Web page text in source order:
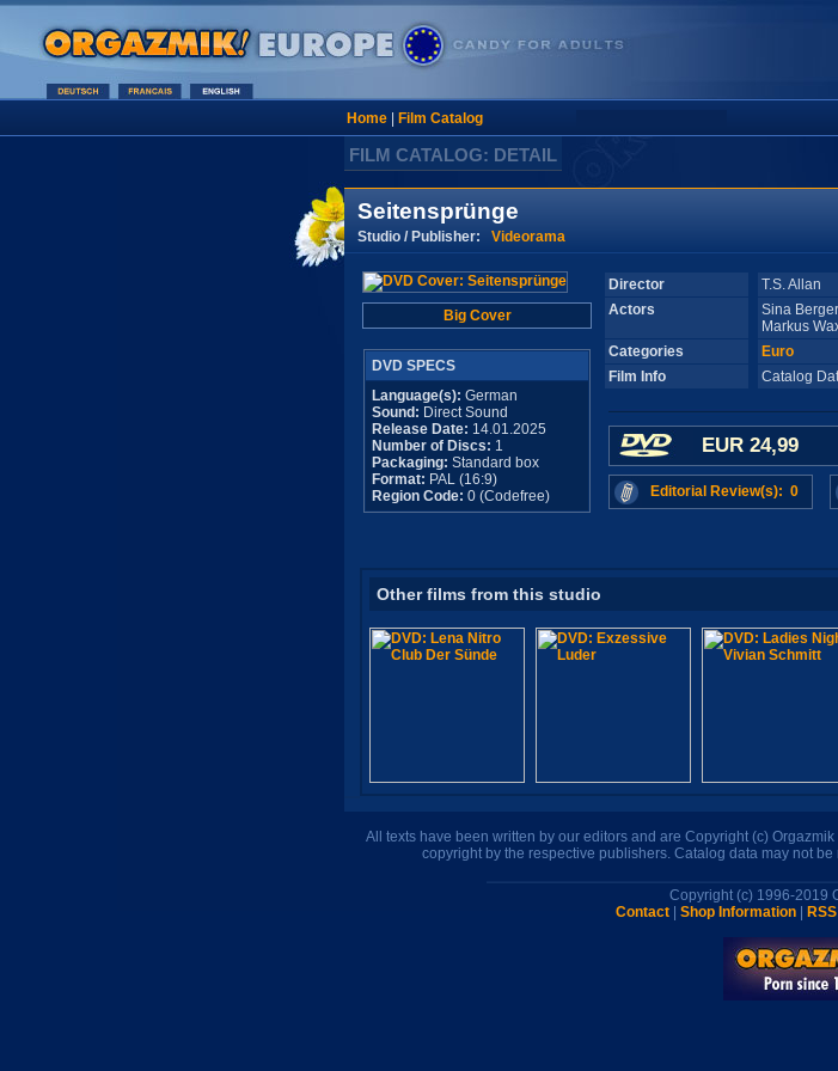
Home| Film Catalog
FILM CATALOG: DETAIL
Seitensprünge
Studio / Publisher: Videorama
Big Cover
DVD SPECS
Language(s): German
Sound: Direct Sound
Release Date: 14.01.2025
Number of Discs: 1
Packaging: Standard box
Format: PAL (16:9)
Region Code: 0 (Codefree)
Director
T.S. Allan
Actors
Sina
Markus
Categories
Euro
Film Info
Catalog
EUR 24,99
Editorial Review(s): 0
Other films from this studio
All texts have been written by our editors and are Copyright (c)
copyright by the respective publishers. Catalog data may not
Copyright (c) 1996-2019
Contact
Shop Information